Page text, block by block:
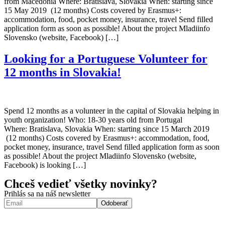
15 May 2019 (12 months) Costs covered by Erasmus+:
accommodation, food, pocket money, insurance, travel Send filled
application form as soon as possible! About the project Mladiinfo
Slovensko (website, Facebook) […]
Looking for a Portuguese Volunteer for
12 months in Slovakia!
Spend 12 months as a volunteer in the capital of Slovakia helping in
youth organization! Who: 18-30 years old from Portugal
Where: Bratislava, Slovakia When: starting since 15 March 2019
(12 months) Costs covered by Erasmus+: accommodation, food,
pocket money, insurance, travel Send filled application form as soon
as possible! About the project Mladiinfo Slovensko (website,
Facebook) is looking […]
Chceš vedieť všetky novinky?
Prihlás sa na náš newsletter